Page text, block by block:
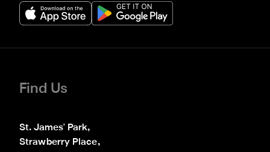
Find Us
St. James' Park,
Strawberry Place,